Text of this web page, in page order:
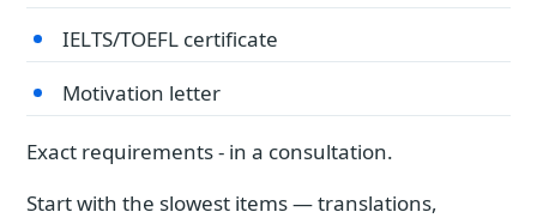
IELTS/TOEFL certificate
Motivation letter
Exact requirements - in a consultation.
Start with the slowest items — translations,